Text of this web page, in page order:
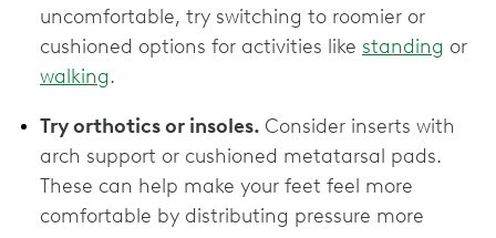
uncomfortable, try switching to roomier or
cushioned options for activities like standing or
walking.
Try orthotics or insoles. Consider inserts with
arch support or cushioned metatarsal pads.
These can help make your feet feel more
comfortable by distributing pressure more